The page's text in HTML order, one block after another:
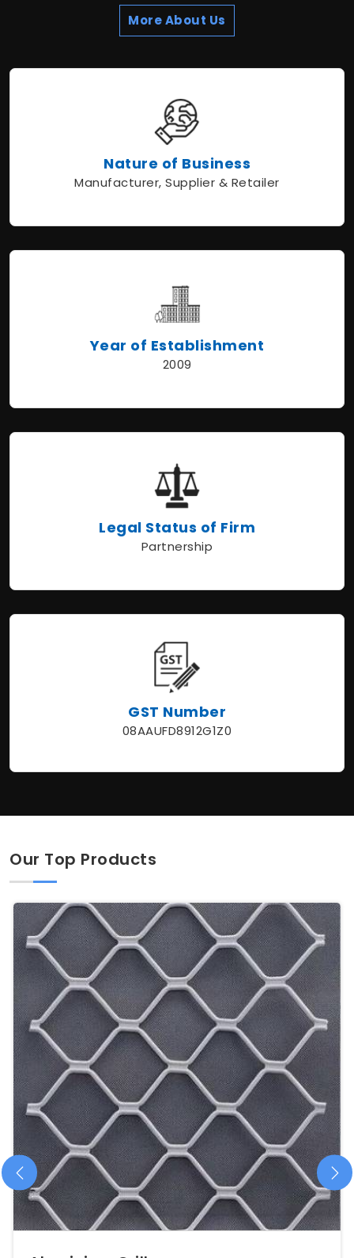
More About Us
Nature of Business
Manufacturer, Supplier & Retailer
Year of Establishment
2009
Legal Status of Firm
Partnership
GST Number
08AAUFD8912G1Z0
Our Top Products